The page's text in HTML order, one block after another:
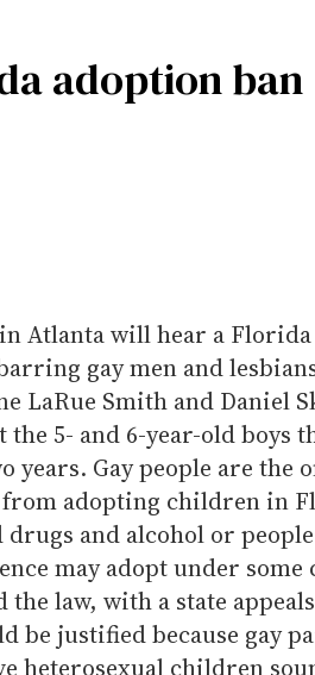
adoption ban
Atlanta will hear a Florida
gay men and
LaRue Smith and Daniel
5- and 6-year-old boys
years. Gay people are the
adopting children in
drugs and alcohol or
may adopt under some
the law, with a state
be justified because gay
heterosexual children